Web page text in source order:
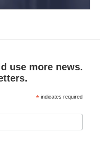
use more news.
* indicates required